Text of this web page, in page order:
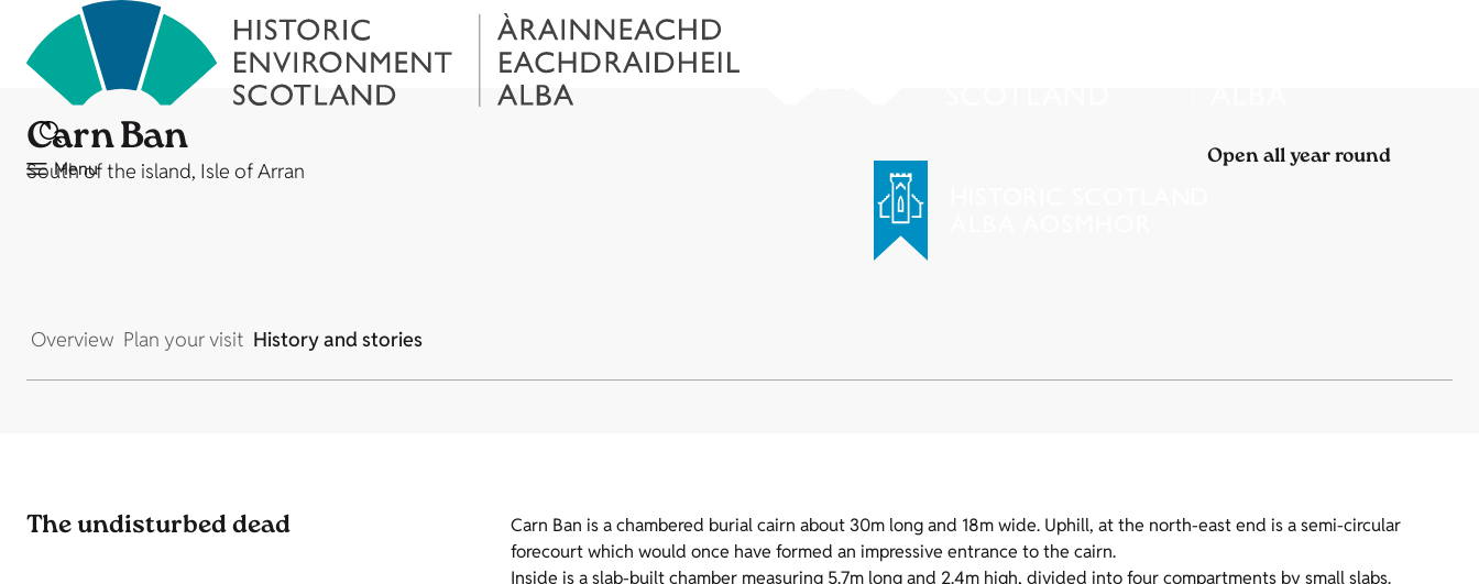
Menu
Carn Ban
South of the island, Isle of Arran Open all year round
Overview Plan your visit History and stories
The undisturbed dead
Carn Ban is a chambered burial cairn about 30m long and 18m wide. Uphill, at the north-east end is a semi-circular
forecourt which would once have formed an impressive entrance to the cairn.
Inside is a slab-built chamber measuring 5.7m long and 2.4m high, divided into four compartments by small slabs.